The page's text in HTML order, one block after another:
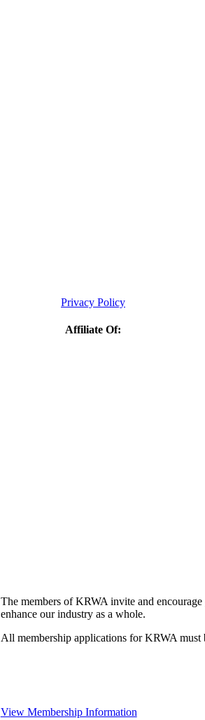
Privacy Policy
Affiliate Of:
The members of KRWA invite and
enhance our industry as a whole.
All membership applications for KRWA
View Membership Information